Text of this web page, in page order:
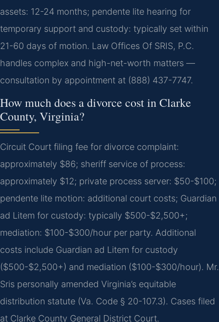
assets: 12-24 months; pendente lite hearing for
temporary support and custody: typically set within
21-60 days of motion. Law Offices Of SRIS, P.C.
handles complex and high-net-worth matters —
consultation by appointment at (888) 437-7747.
How much does a divorce cost in Clarke
County, Virginia?
Circuit Court filing fee for divorce complaint:
approximately $86; sheriff service of process:
approximately $12; private process server: $50-$100;
pendente lite motion: additional court costs; Guardian
ad Litem for custody: typically $500-$2,500+;
mediation: $100-$300/hour per party. Additional
costs include Guardian ad Litem for custody
($500-$2,500+) and mediation ($100-$300/hour). Mr.
Sris personally amended Virginia’s equitable
distribution statute (Va. Code § 20-107.3). Cases filed
at Clarke County General District Court.